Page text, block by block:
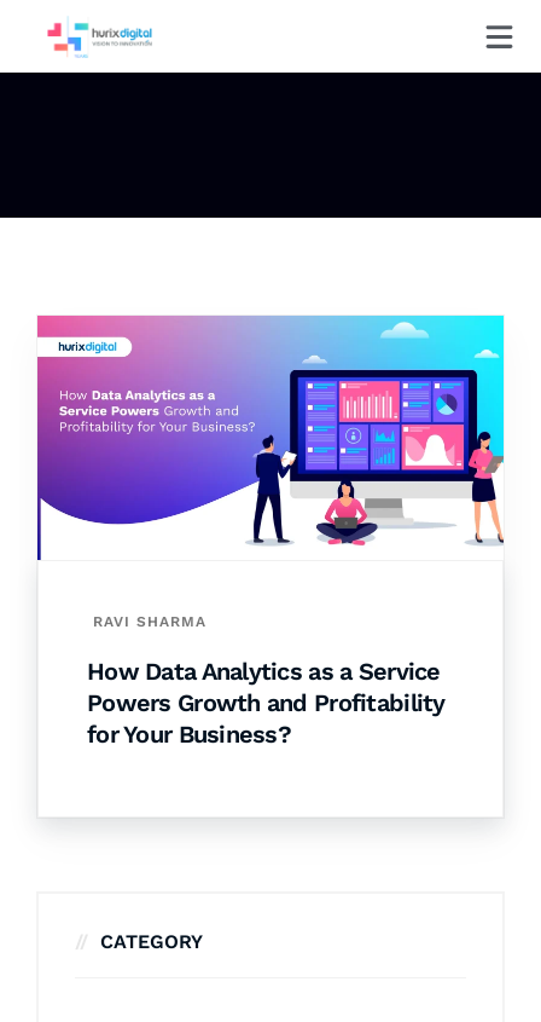
RAVI SHARMA
How Data Analytics as a Service
Powers Growth and Profitability
for Your Business?
CATEGORY